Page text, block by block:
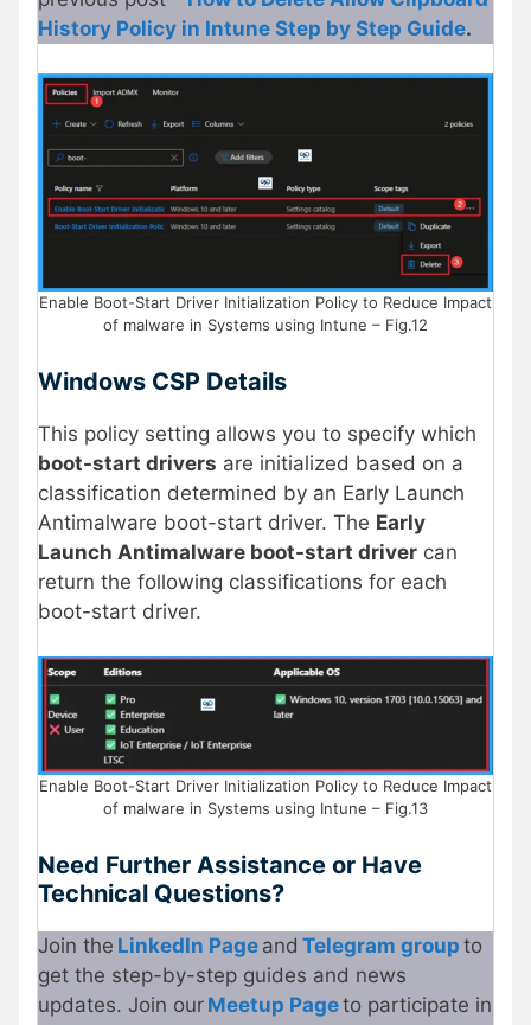
History Policy in Intune Step by Step Guide.
Enable Boot-Start Driver Initialization Policy to Reduce Impact
of malware in Systems using Intune – Fig.12
Windows CSP Details
This policy setting allows you to specify which
boot-start drivers are initialized based on a
classification determined by an Early Launch
Antimalware boot-start driver. The Early
Launch Antimalware boot-start driver can
return the following classifications for each
boot-start driver.
Enable Boot-Start Driver Initialization Policy to Reduce Impact
of malware in Systems using Intune – Fig.13
Need Further Assistance or Have
Technical Questions?
Join the LinkedIn Page and Telegram group to
get the step-by-step guides and news
updates. Join our Meetup Pageto participate in